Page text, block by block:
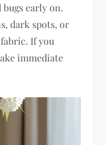
early on.
dark spots, or
If you
immediate